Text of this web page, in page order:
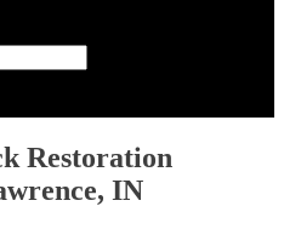
Restoration
IN